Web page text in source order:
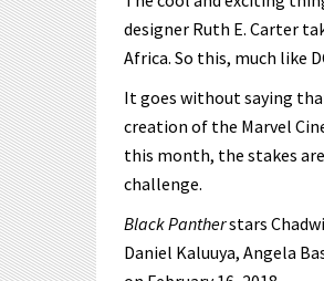
designer Ruth E. Carter
Africa. So this, much like
It goes without saying
creation of the Marvel
this month, the stakes
challenge.
Black Pantherstars
Daniel Kaluuya, Angela